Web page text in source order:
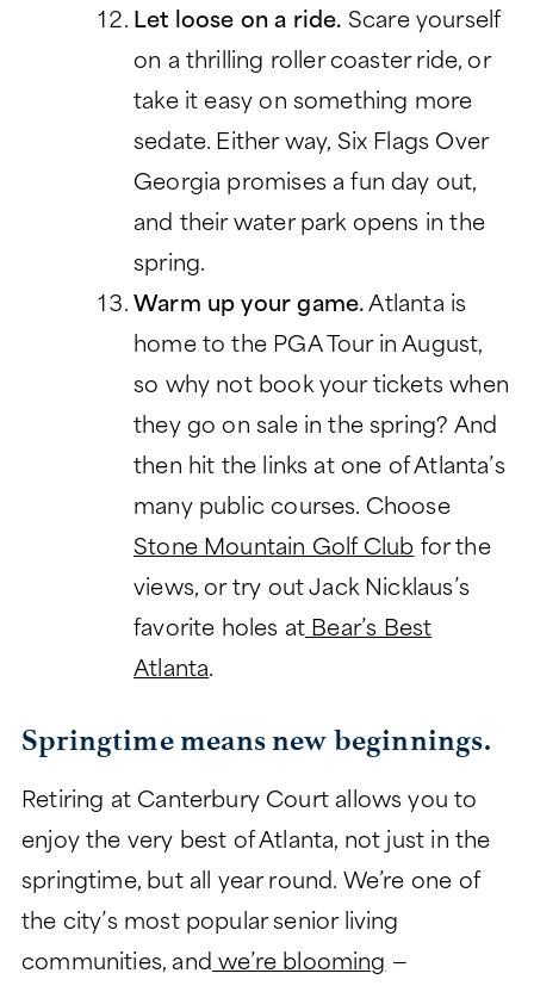
Let loose on a ride. Scare yourself
on a thrilling roller coaster ride, or
take it easy on something more
sedate. Either way, Six Flags Over
Georgia promises a fun day out,
and their water park opens in the
spring.
Warm up your game. Atlanta is
home to the PGA Tour in August,
so why not book your tickets when
they go on sale in the spring? And
then hit the links at one of Atlanta’s
many public courses. Choose
Stone Mountain Golf Club for the
views, or try out Jack Nicklaus’s
favorite holes at Bear’s Best
Atlanta.
Springtime means new beginnings.
Retiring at Canterbury Court allows you to
enjoy the very best of Atlanta, not just in the
springtime, but all year round. We’re one of
the city’s most popular senior living
communities, and we’re blooming —